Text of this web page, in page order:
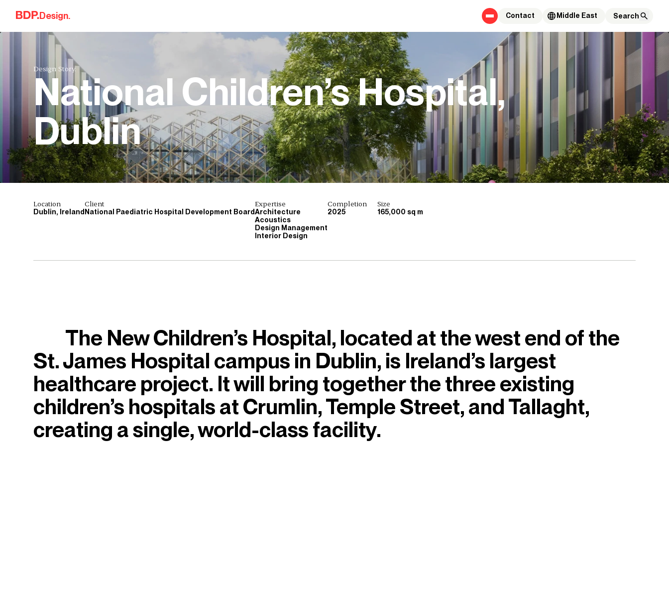
Skip to content
Design. Contact Middle East
Design Story.
National Children’s Hospital,
Dublin
Location
Dublin, Ireland
Client
National Paediatric Hospital Development Board
Expertise
Architecture
Acoustics
Design Management
Interior Design
Completion
2025
Size
165,000 sq m
The New Children’s Hospital, located at the west end of the
St. James Hospital campus in Dublin, is Ireland’s largest
healthcare project. It will bring together the three existing
children’s hospitals at Crumlin, Temple Street, and Tallaght,
creating a single, world-class facility.